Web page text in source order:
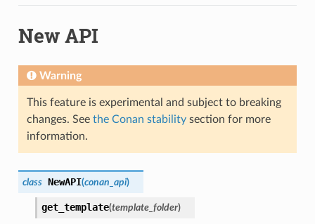
New API
Warning
This feature is experimental and subject to breaking
changes. See the Conan stabilitysection for more
information.
class NewAPI(conan_api)
get_template(template_folder)